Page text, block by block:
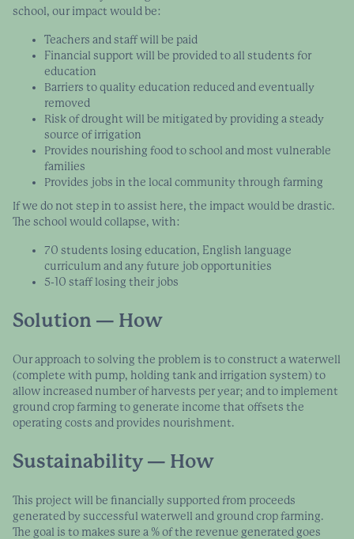
school, our impact would be:
Teachers and staff will be paid
Financial support will be provided to all students for
education
Barriers to quality education reduced and eventually
removed
Risk of drought will be mitigated by providing a steady
source of irrigation
Provides nourishing food to school and most vulnerable
families
Provides jobs in the local community through farming
If we do not step in to assist here, the impact would be drastic.
The school would collapse, with:
70 students losing education, English language
curriculum and any future job opportunities
5-10 staff losing their jobs
Solution — How
Our approach to solving the problem is to construct a waterwell
(complete with pump, holding tank and irrigation system) to
allow increased number of harvests per year; and to implement
ground crop farming to generate income that offsets the
operating costs and provides nourishment.
Sustainability — How
This project will be financially supported from proceeds
generated by successful waterwell and ground crop farming.
The goal is to makes sure a % of the revenue generated goes